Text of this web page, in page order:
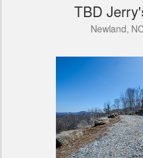
TBD
Newland,